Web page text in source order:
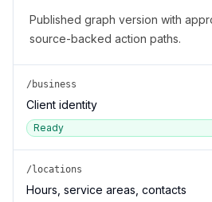
Published graph version with
source-backed action paths.
/business
Client identity
Ready
/locations
Hours, service areas, contacts